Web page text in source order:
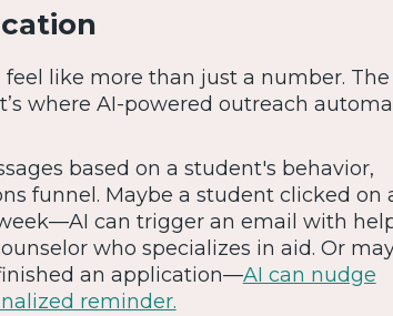
like more than just a number. The
where AI-powered outreach
based on a student's behavior,
funnel. Maybe a student clicked on
can trigger an email with
who specializes in aid. Or
an application—AI can nudge
reminder.